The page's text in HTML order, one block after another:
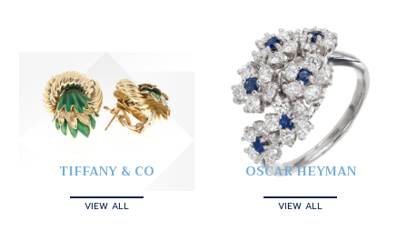
TIFFANY & CO
VIEW ALL
OSCAR HEYMAN
VIEW ALL